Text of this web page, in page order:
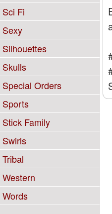
Sci Fi
Sexy
Silhouettes
Skulls
Special Orders
Sports
Stick Family
Swirls
Tribal
Western
Words